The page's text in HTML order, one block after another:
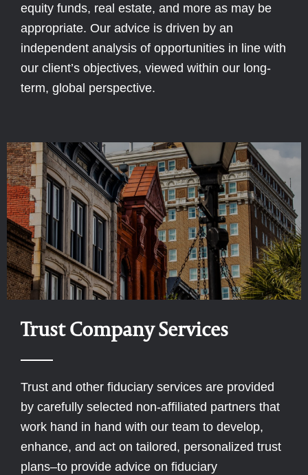
equity funds, real estate, and more as may be
appropriate. Our advice is driven by an
independent analysis of opportunities in line with
our client’s objectives, viewed within our long-
term, global perspective.
Trust Company Services
Trust and other fiduciary services are provided
by carefully selected non-affiliated partners that
work hand in hand with our team to develop,
enhance, and act on tailored, personalized trust
plans–to provide advice on fiduciary